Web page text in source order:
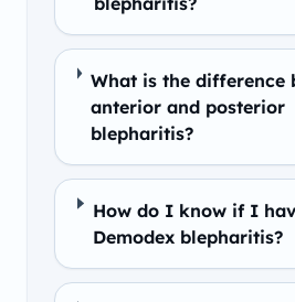
What is the difference
anterior and posterior
blepharitis?
How do I know if I
Demodex blepharitis?